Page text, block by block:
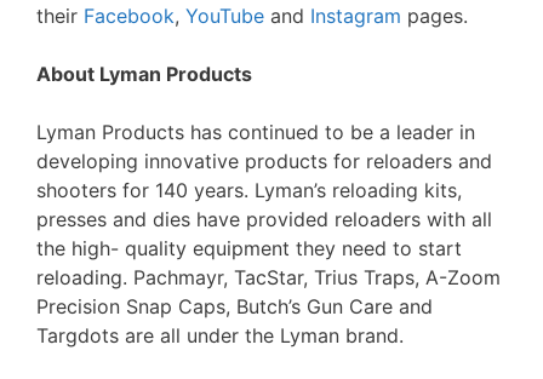
their Facebook, YouTube and Instagram pages.
About Lyman Products
Lyman Products has continued to be a leader in
developing innovative products for reloaders and
shooters for 140 years. Lyman’s reloading kits,
presses and dies have provided reloaders with all
the high- quality equipment they need to start
reloading. Pachmayr, TacStar, Trius Traps, A-Zoom
Precision Snap Caps, Butch’s Gun Care and
Targdots are all under the Lyman brand.